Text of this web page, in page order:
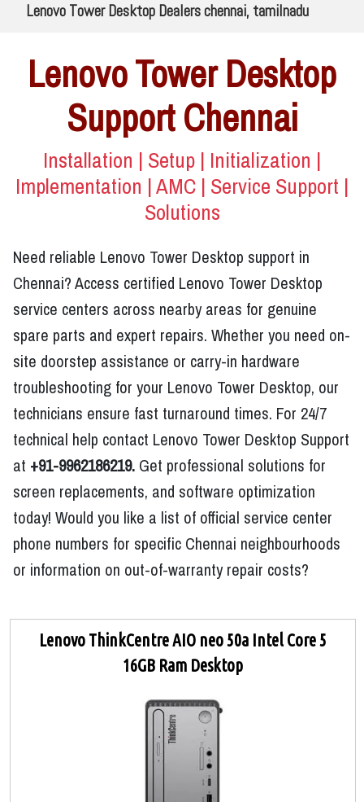
Lenovo Tower Desktop Dealers chennai, tamilnadu
Lenovo Tower Desktop
Support Chennai
Installation | Setup | Initialization |
Implementation | AMC | Service Support |
Solutions
Need reliable Lenovo Tower Desktop support in
Chennai? Access certified Lenovo Tower Desktop
service centers across nearby areas for genuine
spare parts and expert repairs. Whether you need on-
site doorstep assistance or carry-in hardware
troubleshooting for your Lenovo Tower Desktop, our
technicians ensure fast turnaround times. For 24/7
technical help contact Lenovo Tower Desktop Support
at +91-9962186219. Get professional solutions for
screen replacements, and software optimization
today! Would you like a list of official service center
phone numbers for specific Chennai neighbourhoods
or information on out-of-warranty repair costs?
Lenovo ThinkCentre AIO neo 50a Intel Core 5
16GB Ram Desktop